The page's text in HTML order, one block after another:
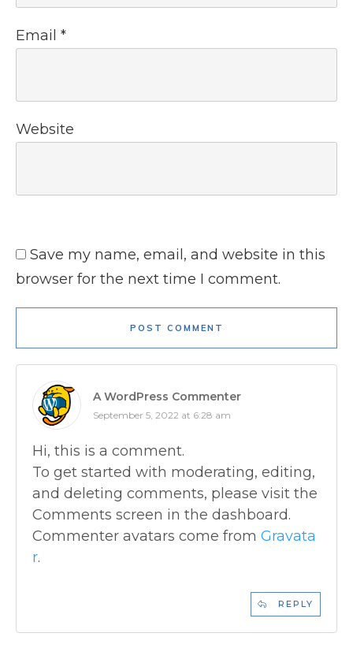
Email *
Website
Save my name, email, and website in this
browser for the next time I comment.
POST COMMENT
A WordPress Commenter
September 5, 2022 at 6:28 am
Hi, this is a comment.
To get started with moderating, editing,
and deleting comments, please visit the
Comments screen in the dashboard.
Commenter avatars come from Gravata
r.
REPLY